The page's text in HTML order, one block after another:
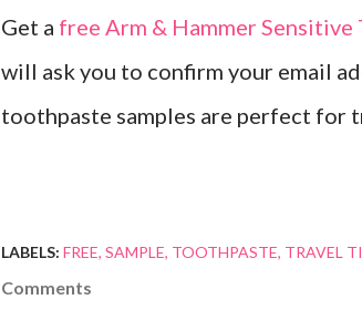
Get a free Arm & Hammer
will ask you to confirm your email
toothpaste samples are perfect for
LABELS: FREE SAMPLE TOOTHPASTE TRAVEL
Comments